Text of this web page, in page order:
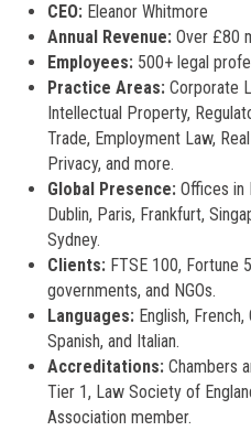
CEO:Eleanor Whitmore
Annual Revenue:Over £80
Employees:500+ legal
Practice Areas:Corporate
Intellectual Property,
Trade, Employment Law,
Privacy, and more.
Global Presence:Offices in
Dublin, Paris, Frankfurt,
Sydney.
Clients:FTSE 100, Fortune
governments, and NGOs.
Languages:English, French,
Spanish, and Italian.
Accreditations:Chambers
Tier 1, Law Society of
Association member.